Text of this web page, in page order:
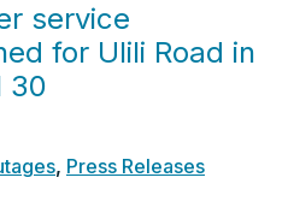
service
for Ulili Road in
30
, Press Releases